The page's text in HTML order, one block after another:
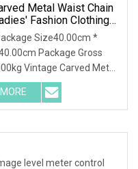
Metal Waist Chain
Fashion Clothing
Size40.00cm *
Package Gross
Vintage Carved Metal
Belt for Ladies' Fashion
By the time you
were already
level meter control